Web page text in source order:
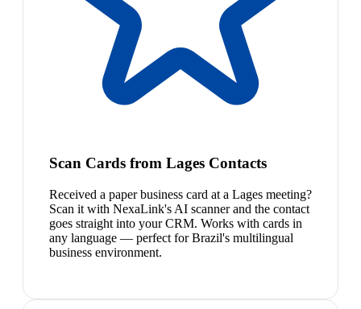
Scan Cards from Lages Contacts
Received a paper business card at a Lages meeting?
Scan it with NexaLink's AI scanner and the contact
goes straight into your CRM. Works with cards in
any language — perfect for Brazil's multilingual
business environment.